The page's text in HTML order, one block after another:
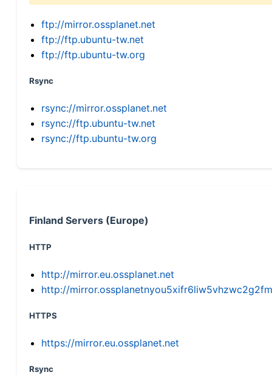
ftp://mirror.ossplanet.net
ftp://ftp.ubuntu-tw.net
ftp://ftp.ubuntu-tw.org
Rsync
rsync://mirror.ossplanet.net
rsync://ftp.ubuntu-tw.net
rsync://ftp.ubuntu-tw.org
Finland Servers (Europe)
HTTP
http://mirror.eu.ossplanet.net
http://
HTTPS
https://mirror.eu.ossplanet.net
Rsync